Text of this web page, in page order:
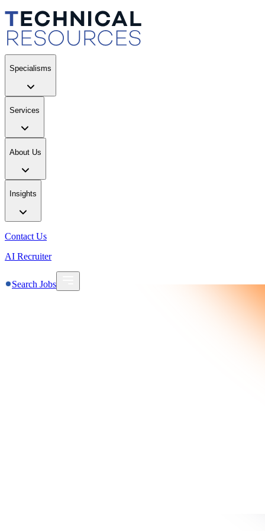
Specialisms
Services
About Us
Insights
Contact Us
AI Recruiter
Search Jobs